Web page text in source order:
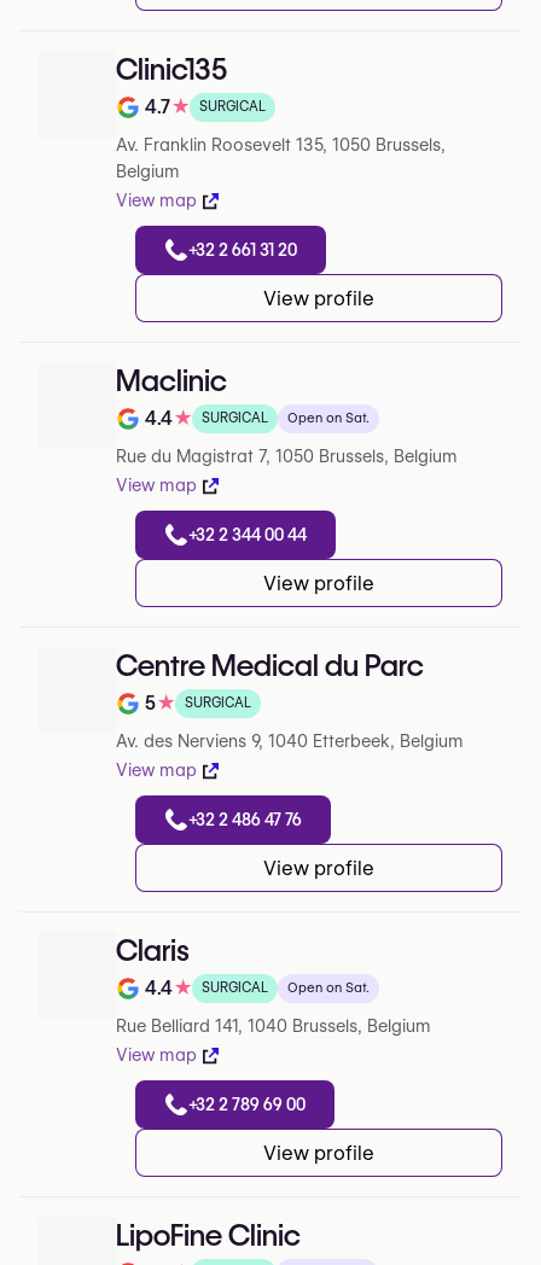
Clinic135
Note de 4.7 sur 5 sur Google
4.7★ SURGICAL
Av. Franklin Roosevelt 135, 1050 Brussels,
Belgium
View map
+32 2 661 31 20
View profile
Maclinic
Note de 4.4 sur 5 sur Google
4.4★ SURGICAL Open on Sat.
Rue du Magistrat 7, 1050 Brussels, Belgium
View map
+32 2 344 00 44
View profile
Centre Medical du Parc
Note de 5 sur 5 sur Google
5★ SURGICAL
Av. des Nerviens 9, 1040 Etterbeek, Belgium
View map
+32 2 486 47 76
View profile
Claris
Note de 4.4 sur 5 sur Google
4.4★ SURGICAL Open on Sat.
Rue Belliard 141, 1040 Brussels, Belgium
View map
+32 2 789 69 00
View profile
LipoFine Clinic